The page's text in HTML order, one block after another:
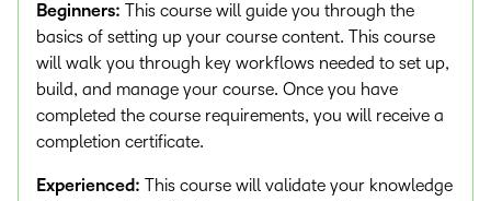
Beginners: This course will guide you through the
basics of setting up your course content. This course
will walk you through key workflows needed to set up,
build, and manage your course. Once you have
completed the course requirements, you will receive a
completion certificate.
Experienced: This course will validate your knowledge